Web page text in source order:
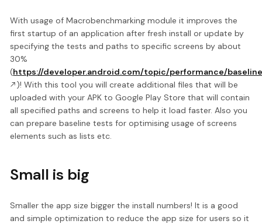
With usage of Macrobenchmarking module it improves the
first startup of an application after fresh install or update by
specifying the tests and paths to specific screens by about
30%
(https://developer.android.com/topic/performance/
)! With this tool you will create additional files that will be
uploaded with your APK to Google Play Store that will contain
all specified paths and screens to help it load faster. Also you
can prepare baseline tests for optimising usage of screens
elements such as lists etc.
Small is big
Smaller the app size bigger the install numbers! It is a good
and simple optimization to reduce the app size for users so it